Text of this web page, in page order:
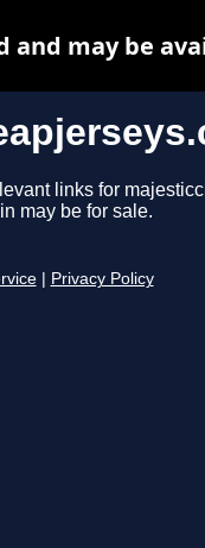
links for
may be for sale.
Privacy Policy
and may be